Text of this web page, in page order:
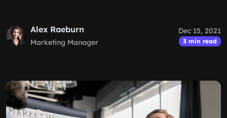
Alex Raeburn
Marketing Manager
Dec 15, 2021
3 min read